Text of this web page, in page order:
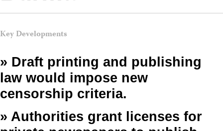
Key Developments
» Draft printing and publishing
law would impose new
censorship criteria.
» Authorities grant licenses for